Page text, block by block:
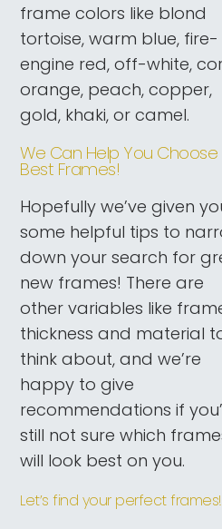
frame colors like blond
tortoise, warm blue, fire-
engine red, off-white,
orange, peach, copper,
gold, khaki, or camel.
We Can Help You
Best Frames!
Hopefully we’ve given
some helpful tips to
down your search for
new frames! There are
other variables like
thickness and material
think about, and we’re
happy to give
recommendations if
still not sure which
will look best on you.
Let’s find your perfect frames!